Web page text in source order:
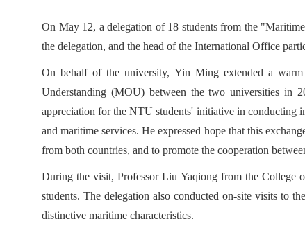
On May 12, a delegation of 18 students from the
the delegation, and the head of the International Office
On behalf of the university, Yin Ming extended a
Understanding (MOU) between the two universities in
appreciation for the NTU students' initiative in conducting
and maritime services. He expressed hope that this
from both countries, and to promote the cooperation
During the visit, Professor Liu Yaqiong from the College
students. The delegation also conducted on-site visits to
distinctive maritime characteristics.